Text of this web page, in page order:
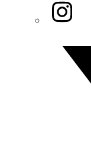
Instagram